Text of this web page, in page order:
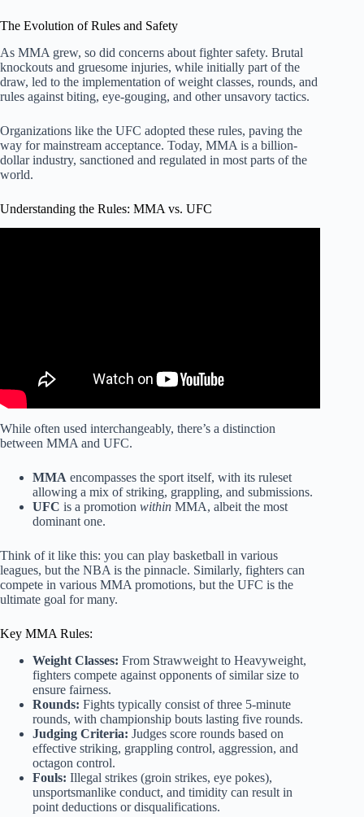
The Evolution of Rules and Safety
As MMA grew, so did concerns about fighter safety. Brutal
knockouts and gruesome injuries, while initially part of the
draw, led to the implementation of weight classes, rounds, and
rules against biting, eye-gouging, and other unsavory tactics.
Organizations like the UFC adopted these rules, paving the
way for mainstream acceptance. Today, MMA is a billion-
dollar industry, sanctioned and regulated in most parts of the
world.
Understanding the Rules: MMA vs. UFC
While often used interchangeably, there’s a distinction
between MMA and UFC.
MMA encompasses the sport itself, with its ruleset
allowing a mix of striking, grappling, and submissions.
UFC is a promotion within MMA, albeit the most
dominant one.
Think of it like this: you can play basketball in various
leagues, but the NBA is the pinnacle. Similarly, fighters can
compete in various MMA promotions, but the UFC is the
ultimate goal for many.
Key MMA Rules:
Weight Classes: From Strawweight to Heavyweight,
fighters compete against opponents of similar size to
ensure fairness.
Rounds: Fights typically consist of three 5-minute
rounds, with championship bouts lasting five rounds.
Judging Criteria: Judges score rounds based on
effective striking, grappling control, aggression, and
octagon control.
Fouls: Illegal strikes (groin strikes, eye pokes),
unsportsmanlike conduct, and timidity can result in
point deductions or disqualifications.